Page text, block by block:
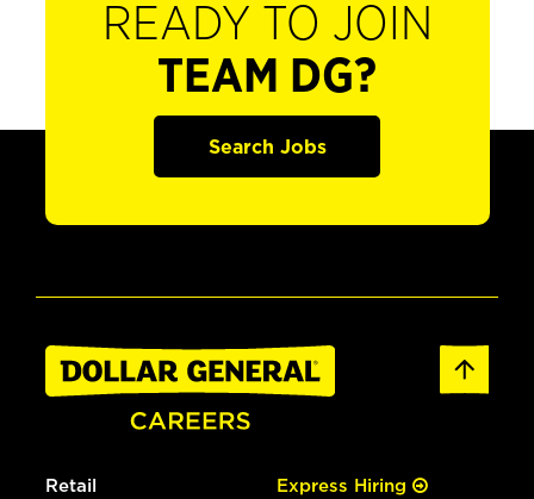
READY TO JOIN
TEAM DG?
Search Jobs
Retail Express Hiring